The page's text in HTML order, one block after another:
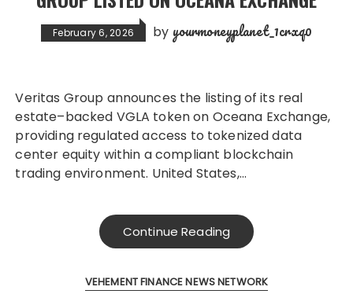
February 6, 2026 by yourmoneyplanet_1crxq0
Veritas Group announces the listing of its real
estate–backed VGLA token on Oceana Exchange,
providing regulated access to tokenized data
center equity within a compliant blockchain
trading environment. United States,…
Continue Reading
VEHEMENT FINANCE NEWS NETWORK